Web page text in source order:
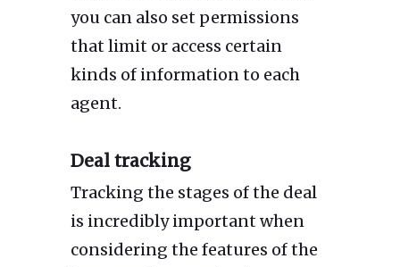
you can also set permissions
that limit or access certain
kinds of information to each
agent.
Deal tracking
Tracking the stages of the deal
is incredibly important when
considering the features of the